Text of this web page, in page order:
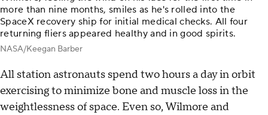
more than nine months, smiles as he's rolled into the
SpaceX recovery ship for initial medical checks. All four
returning fliers appeared healthy and in good spirits.
NASA/Keegan Barber
All station astronauts spend two hours a day in orbit
exercising to minimize bone and muscle loss in the
weightlessness of space. Even so, Wilmore and